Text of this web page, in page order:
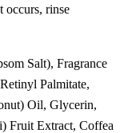
occurs, rinse
Salt), Fragrance
Palmitate,
Oil, Glycerin,
Fruit Extract, Coffea